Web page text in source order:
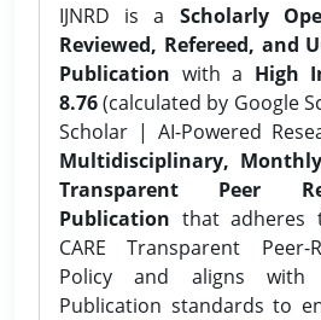
IJNRD is a Scholarly
Reviewed, Refereed, and
Publication with a High
8.76(calculated by Google
Scholar | AI-Powered
Multidisciplinary,
Transparent Peer
Publication that adheres
CARE Transparent Peer-
Policy and aligns with
Publication standards to